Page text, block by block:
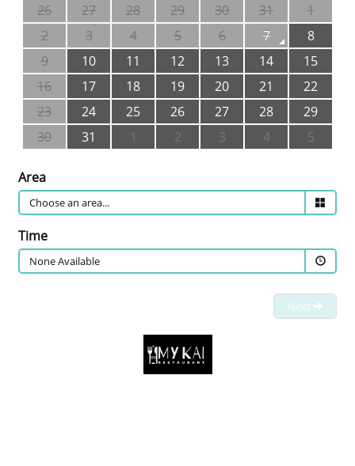
26
27 28 29 30 31
1
2
3 4 5 6 7
8
9
10 11 12 13 14
15
16
17 18 19 20 21
22
23
24 25 26 27 28
29
30
31 1 2 3 4 5
Area
Time
None Available
Next